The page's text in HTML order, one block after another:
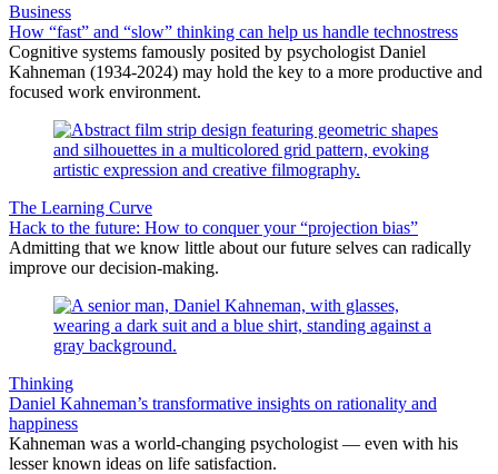
Business
How “fast” and “slow” thinking can help us handle technostress
Cognitive systems famously posited by psychologist Daniel
Kahneman (1934-2024) may hold the key to a more productive and
focused work environment.
The Learning Curve
Hack to the future: How to conquer your “projection bias”
Admitting that we know little about our future selves can radically
improve our decision-making.
Thinking
Daniel Kahneman’s transformative insights on rationality and
happiness
Kahneman was a world-changing psychologist — even with his
lesser known ideas on life satisfaction.